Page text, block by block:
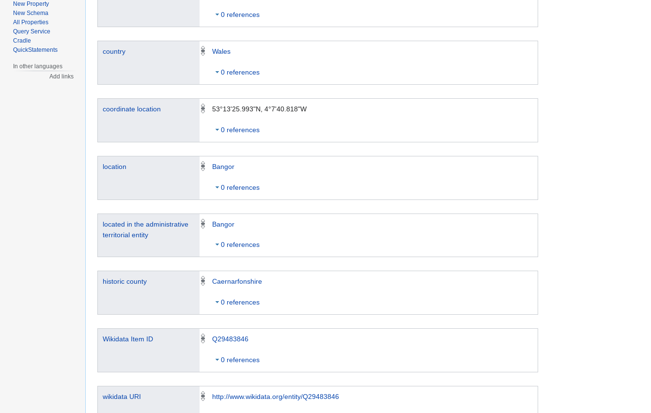
0 references
country Wales
0 references
coordinate location 53°13'25.993"N, 4°7'40.818"W
0 references
location Bangor
0 references
located in the administrative
territorial entity
Bangor
0 references
historic county Caernarfonshire
0 references
Wikidata Item ID Q29483846
0 references
wikidata URI http://www.wikidata.org/entity/Q29483846
New Property
New Schema
All Properties
Query Service
Cradle
QuickStatements
In other languages
Add links